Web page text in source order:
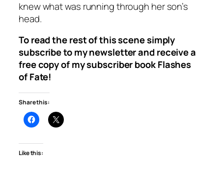
knew what was running through her son’s
head.
To read the rest of this scene simply
subscribe to my newsletter and receive a
free copy of my subscriber bookFlashes
of Fate!
Share this:
Like this: